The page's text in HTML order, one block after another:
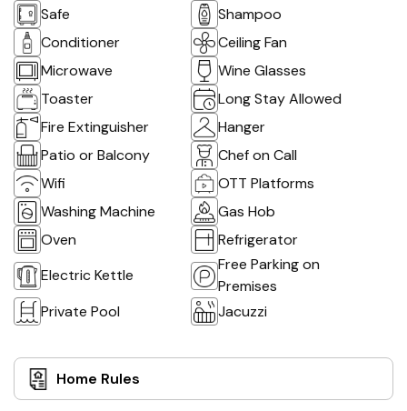
Safe
Shampoo
Conditioner
Ceiling Fan
Microwave
Wine Glasses
Toaster
Long Stay Allowed
Fire Extinguisher
Hanger
Patio or Balcony
Chef on Call
Wifi
OTT Platforms
Washing Machine
Gas Hob
Oven
Refrigerator
Electric Kettle
Free Parking on
Premises
Private Pool
Jacuzzi
Home Rules